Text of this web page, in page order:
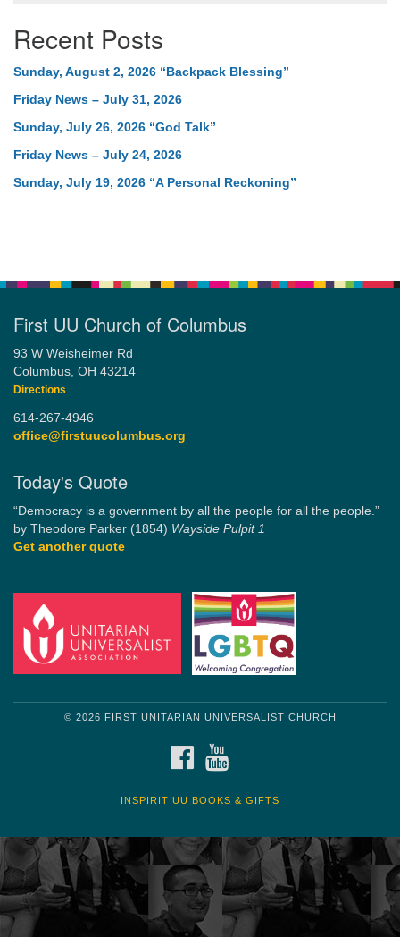
Recent Posts
Sunday, August 2, 2026 “Backpack Blessing”
Friday News – July 31, 2026
Sunday, July 26, 2026 “God Talk”
Friday News – July 24, 2026
Sunday, July 19, 2026 “A Personal Reckoning”
First UU Church of Columbus
93 W Weisheimer Rd
Columbus, OH 43214
Directions
614-267-4946
office@firstuucolumbus.org
Today's Quote
“Democracy is a government by all the people for all the people.”
by Theodore Parker (1854) Wayside Pulpit 1
Get another quote
© 2026 FIRST UNITARIAN UNIVERSALIST CHURCH
FACEBOOK
INSPIRIT UU BOOKS & GIFTS